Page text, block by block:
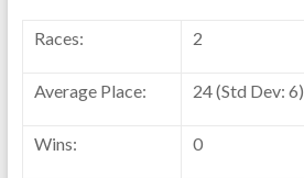
Races: 2
Average Place: 24 (Std Dev: 6)
Wins: 0